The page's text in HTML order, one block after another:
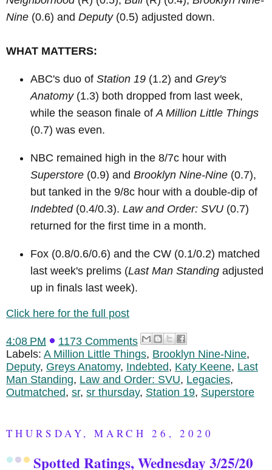
Nine (0.6) and Deputy(0.5) adjusted down.
WHAT MATTERS:
ABC's duo of Station 19 (1.2) and Grey's
Anatomy(1.3) both dropped from last week,
while the season finale ofA Million Little Things
(0.7) was even.
NBC remained high in the 8/7c hour with
Superstore (0.9) and Brooklyn Nine-Nine (0.7),
but tanked in the 9/8c hour with a double-dip of
Indebted(0.4/0.3). Law and Order: SVU (0.7)
returned for the first time in a month.
Fox (0.8/0.6/0.6) and the CW (0.1/0.2) matched
last week's prelims (Last Man Standing adjusted
up in finals last week).
Click here for the full post
4:08 PM
1173 Comments
Labels: A Million Little Things, Brooklyn Nine-Nine,
Deputy, Greys Anatomy, Indebted, Katy Keene, Last
Man Standing, Law and Order: SVU, Legacies,
Outmatched, sr, sr thursday, Station 19, Superstore
THURSDAY, MARCH 26, 2020
Spotted Ratings, Wednesday 3/25/20